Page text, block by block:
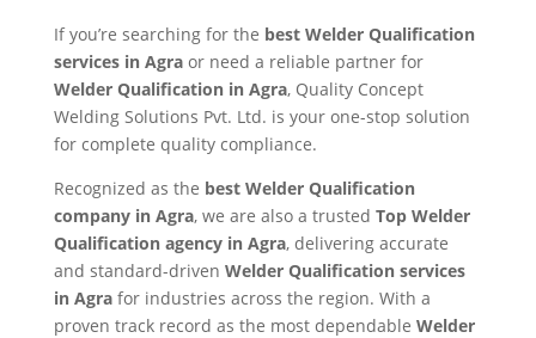
If you’re searching for the best Welder Qualification
services in Agra or need a reliable partner for
Welder Qualification in Agra, Quality Concept
Welding Solutions Pvt. Ltd. is your one-stop solution
for complete quality compliance.
Recognized as the best Welder Qualification
company in Agra, we are also a trusted Top Welder
Qualification agency in Agra, delivering accurate
and standard-driven Welder Qualification services
in Agra for industries across the region. With a
proven track record as the most dependable Welder